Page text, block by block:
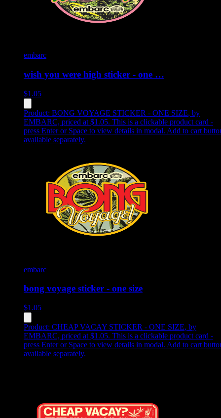
embarc
wish you were high sticker - one …
$1.05
Product: BONG VOYAGE STICKER - ONE SIZE, by
EMBARC, priced at $1.05. This is a clickable product card -
press Enter or Space to view details in modal. Add to cart
available separately.
embarc
bong voyage sticker - one size
$1.05
Product: CHEAP VACAY STICKER - ONE SIZE, by
EMBARC, priced at $1.05. This is a clickable product card -
press Enter or Space to view details in modal. Add to cart
available separately.